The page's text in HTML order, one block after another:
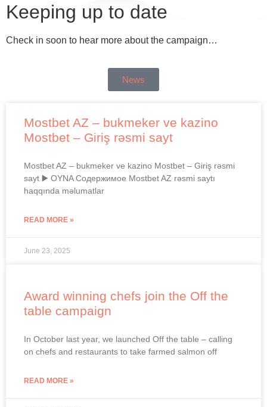
Keeping up to date
Check in soon to hear more about the campaign…
News
Mostbet AZ – bukmeker ve kazino
Mostbet – Giriş rəsmi sayt
Mostbet AZ – bukmeker ve kazino Mostbet – Giriş rəsmi
sayt ▶️ OYNA Содержимое Mostbet AZ rəsmi saytı
haqqında məlumatlar
READ MORE »
June 23, 2025
Award winning chefs join the Off the
table campaign
In October last year, we launched Off the table – calling
on chefs and restaurants to take farmed salmon off
READ MORE »